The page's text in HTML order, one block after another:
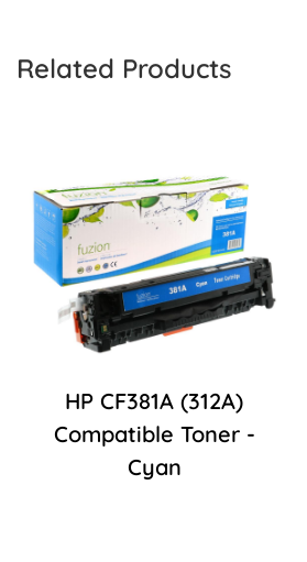
Related Products
HP CF381A (312A)
Compatible Toner -
Cyan